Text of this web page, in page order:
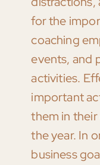
for the
coaching
events, and
activities.
important
them in
the year. In
business